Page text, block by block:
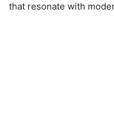
that resonate with